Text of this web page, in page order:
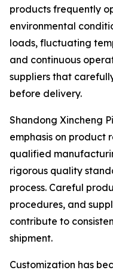
products frequently
environmental
loads, fluctuating
and continuous
suppliers that
before delivery.
Shandong Xincheng
emphasis on product
qualified
rigorous quality
process. Careful
procedures, and
contribute to
shipment.
Customization has